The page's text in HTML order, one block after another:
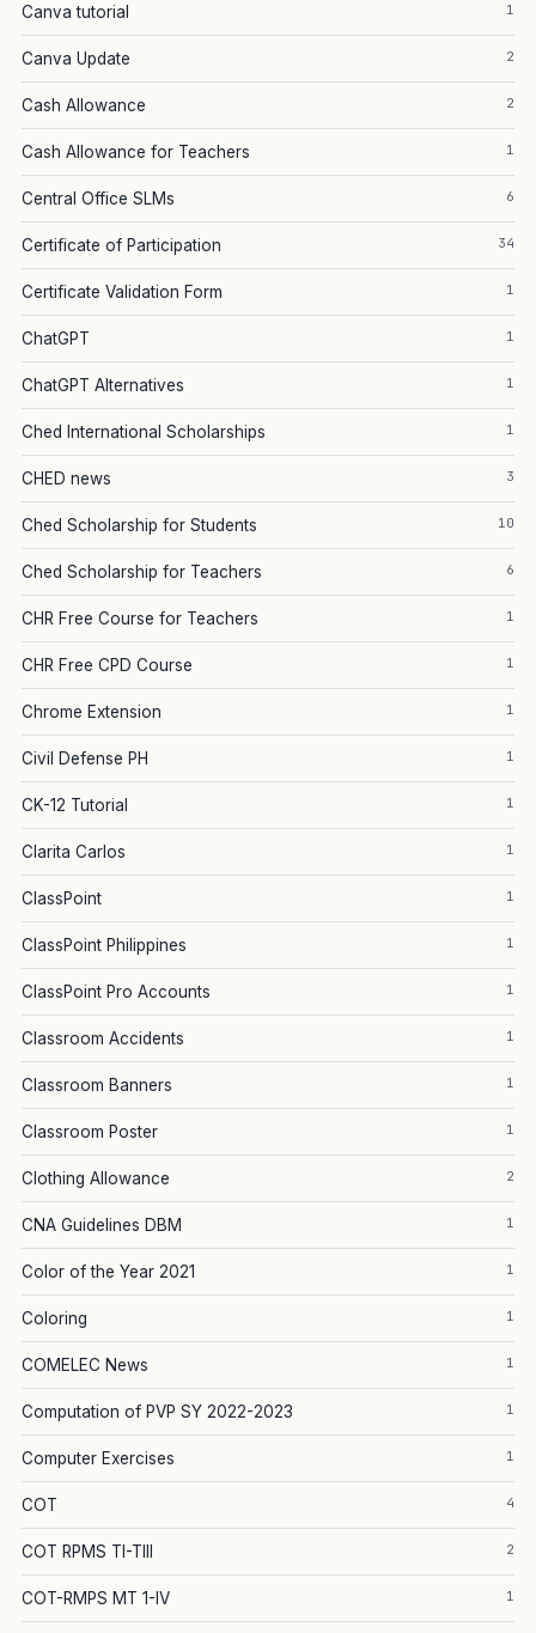
Canva tutorial 1
Canva Update 2
Cash Allowance 2
Cash Allowance for Teachers 1
Central Office SLMs 6
Certificate of Participation 34
Certificate Validation Form 1
ChatGPT 1
ChatGPT Alternatives 1
Ched International Scholarships 1
CHED news 3
Ched Scholarship for Students 10
Ched Scholarship for Teachers 6
CHR Free Course for Teachers 1
CHR Free CPD Course 1
Chrome Extension 1
Civil Defense PH 1
CK-12 Tutorial 1
Clarita Carlos 1
ClassPoint 1
ClassPoint Philippines 1
ClassPoint Pro Accounts 1
Classroom Accidents 1
Classroom Banners 1
Classroom Poster 1
Clothing Allowance 2
CNA Guidelines DBM 1
Color of the Year 2021 1
Coloring 1
COMELEC News 1
Computation of PVP SY 2022-2023 1
Computer Exercises 1
COT 4
COT RPMS TI-TIII 2
COT-RMPS MT 1-IV 1